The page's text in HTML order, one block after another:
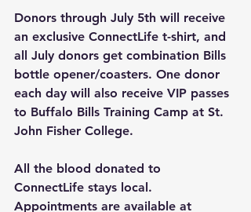
Donors through July 5th will receive
an exclusive ConnectLife t-shirt, and
all July donors get combination Bills
bottle opener/coasters. One donor
each day will also receive VIP passes
to Buffalo Bills Training Camp at St.
John Fisher College.
All the blood donated to
ConnectLife stays local.
Appointments are available at